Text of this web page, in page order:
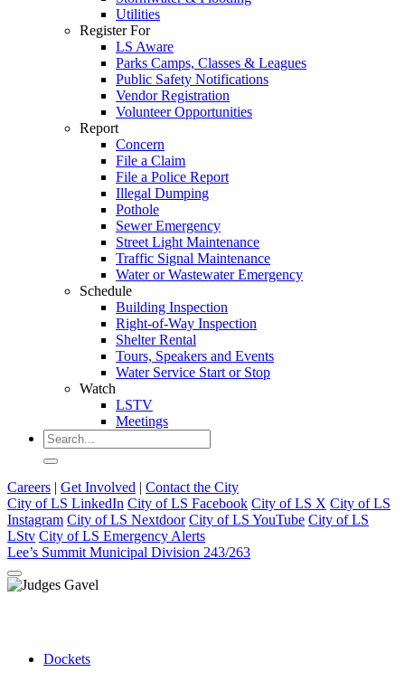
Utilities
Register For
LS Aware
Parks Camps, Classes & Leagues
Public Safety Notifications
Vendor Registration
Volunteer Opportunities
Report
Concern
File a Claim
File a Police Report
Illegal Dumping
Pothole
Sewer Emergency
Street Light Maintenance
Traffic Signal Maintenance
Water or Wastewater Emergency
Schedule
Building Inspection
Right-of-Way Inspection
Shelter Rental
Tours, Speakers and Events
Water Service Start or Stop
Watch
LSTV
Meetings
Careers | Get Involved | Contact the City
City of LS LinkedIn City of LS Facebook City of LS X City of LS
Instagram City of LS Nextdoor City of LS YouTube City of LS
LStv City of LS Emergency Alerts
Lee’s Summit Municipal Division 243/263
Dockets